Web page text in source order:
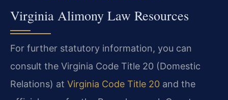
Virginia Alimony Law Resources
For further statutory information, you can
consult the Virginia Code Title 20 (Domestic
Relations) at Virginia Code Title 20 and the